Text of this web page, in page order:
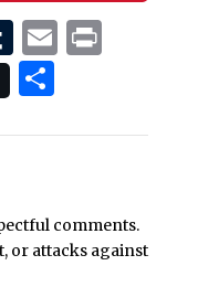
Tumblr
EmailPrint
Share
comments.
or attacks against